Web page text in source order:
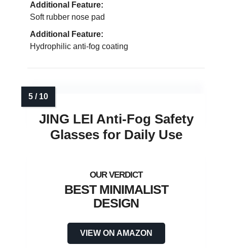
Additional Feature:
Soft rubber nose pad
Additional Feature:
Hydrophilic anti-fog coating
JING LEI Anti-Fog Safety
Glasses for Daily Use
BEST MINIMALIST
DESIGN
VIEW ON AMAZON